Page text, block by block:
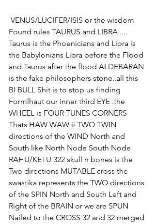
Found rules TAURUS and LIBRA ....
Taurus is the Phoenicians and Libra is
the Babylonians Libra before the Flood
and Taurus after the flood ALDEBARAN
is the fake philosophers stone..all this
BI BULL Shit is to stop us finding
Formlhaut our inner third EYE .the
WHEEL is FOUR TUNES CORNERS
Thats HAW WAW ii TWO TWIN
directions of the WIND North and
South like North Node South Node
RAHU/KETU 322 skull n bones is the
Two directions MUTABLE cross the
swastika represents the TWO directions
of the SPIN North and South Left and
Right of the BRAIN or we are SPUN
Nailed to the CROSS 32 and 32 merged